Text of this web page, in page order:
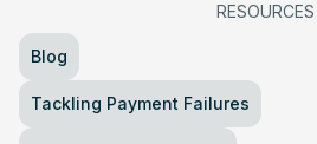
RESOURCES
Blog
Tackling Payment Failures